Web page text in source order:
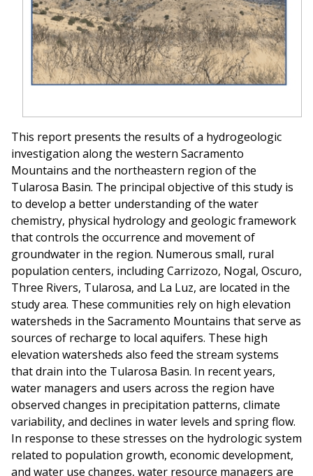
This report presents the results of a hydrogeologic
investigation along the western Sacramento
Mountains and the northeastern region of the
Tularosa Basin. The principal objective of this study is
to develop a better understanding of the water
chemistry, physical hydrology and geologic framework
that controls the occurrence and movement of
groundwater in the region. Numerous small, rural
population centers, including Carrizozo, Nogal, Oscuro,
Three Rivers, Tularosa, and La Luz, are located in the
study area. These communities rely on high elevation
watersheds in the Sacramento Mountains that serve as
sources of recharge to local aquifers. These high
elevation watersheds also feed the stream systems
that drain into the Tularosa Basin. In recent years,
water managers and users across the region have
observed changes in precipitation patterns, climate
variability, and declines in water levels and spring flow.
In response to these stresses on the hydrologic system
related to population growth, economic development,
and water use changes, water resource managers are